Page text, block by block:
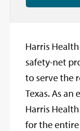
Harris
safety-net
to serve the
Texas. As an
Harris
for the